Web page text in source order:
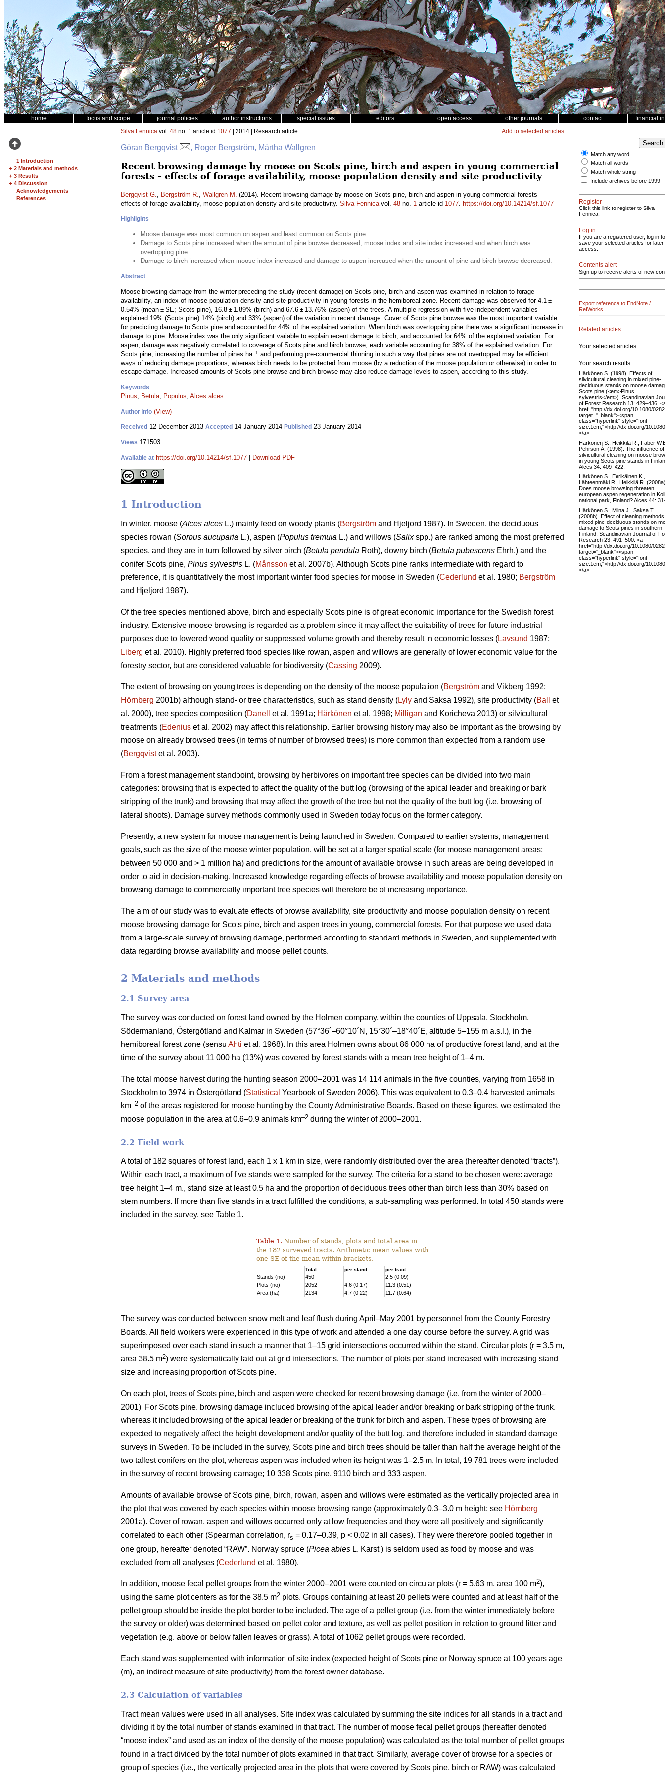
home focus and scope journal policies author instructions special issues editors open access other journals contact financial
1 Introduction
+ 2 Materials and methods
+ 3 Results
+ 4 Discussion
Acknowledgements
References
Silva Fennica vol. 48 no. 1 article id 1077 | 2014 | Research article Add to selected articles
Göran Bergqvist , Roger Bergström, Märtha Wallgren
Recent browsing damage by moose on Scots pine, birch and aspen in young commercial
forests – effects of forage availability, moose population density and site productivity
Bergqvist G., Bergström R., Wallgren M. (2014). Recent browsing damage by moose on Scots pine, birch and aspen in young commercial forests –
effects of forage availability, moose population density and site productivity. Silva Fennicavol. 48 no. 1 article id 1077. https://doi.org/10.14214/sf.1077
Highlights
Moose damage was most common on aspen and least common on Scots pine
Damage to Scots pine increased when the amount of pine browse decreased, moose index and site index increased and when birch was
overtopping pine
Damage to birch increased when moose index increased and damage to aspen increased when the amount of pine and birch browse decreased.
Abstract
Moose browsing damage from the winter preceding the study (recent damage) on Scots pine, birch and aspen was examined in relation to forage
availability, an index of moose population density and site productivity in young forests in the hemiboreal zone. Recent damage was observed for 4.1 ±
0.54% (mean ± SE; Scots pine), 16.8 ± 1.89% (birch) and 67.6 ± 13.76% (aspen) of the trees. A multiple regression with five independent variables
explained 19% (Scots pine) 14% (birch) and 33% (aspen) of the variation in recent damage. Cover of Scots pine browse was the most important variable
for predicting damage to Scots pine and accounted for 44% of the explained variation. When birch was overtopping pine there was a significant increase in
damage to pine. Moose index was the only significant variable to explain recent damage to birch, and accounted for 64% of the explained variation. For
aspen, damage was negatively correlated to coverage of Scots pine and birch browse, each variable accounting for 38% of the explained variation. For
Scots pine, increasing the number of pines ha–1 and performing pre-commercial thinning in such a way that pines are not overtopped may be efficient
ways of reducing damage proportions, whereas birch needs to be protected from moose (by a reduction of the moose population or otherwise) in order to
escape damage. Increased amounts of Scots pine browse and birch browse may also reduce damage levels to aspen, according to this study.
Keywords
Pinus; Betula; Populus; Alces alces
Author Info (View)
Received 12 December 2013 Accepted 14 January 2014 Published 23 January 2014
Views 171503
Available at https://doi.org/10.14214/sf.1077 Download PDF
1 Introduction
In winter, moose (Alces alces L.) mainly feed on woody plants (Bergström and Hjeljord 1987). In Sweden, the deciduous
species rowan (Sorbus aucuparia L.), aspen (Populus tremula L.) and willows (Salixspp.) are ranked among the most preferred
species, and they are in turn followed by silver birch (Betula pendula Roth), downy birch (Betula pubescens Ehrh.) and the
conifer Scots pine, Pinus sylvestris L. (Månsson et al. 2007b). Although Scots pine ranks intermediate with regard to
preference, it is quantitatively the most important winter food species for moose in Sweden (Cederlund et al. 1980; Bergström
and Hjeljord 1987).
Of the tree species mentioned above, birch and especially Scots pine is of great economic importance for the Swedish forest
industry. Extensive moose browsing is regarded as a problem since it may affect the suitability of trees for future industrial
purposes due to lowered wood quality or suppressed volume growth and thereby result in economic losses (Lavsund 1987;
Liberg et al. 2010). Highly preferred food species like rowan, aspen and willows are generally of lower economic value for the
forestry sector, but are considered valuable for biodiversity (Cassing 2009).
The extent of browsing on young trees is depending on the density of the moose population (Bergström and Vikberg 1992;
Hörnberg 2001b) although stand- or tree characteristics, such as stand density (Lyly and Saksa 1992), site productivity (Ball
et
al. 2000), tree species composition (Danell et al. 1991a; Härkönen et al. 1998; Milligan and Koricheva 2013) or silvicultural
treatments (Edenius et al. 2002) may affect this relationship. Earlier browsing history may also be important as the browsing by
moose on already browsed trees (in terms of number of browsed trees) is more common than expected from a random use
(Bergqvistet al. 2003).
From a forest management standpoint, browsing by herbivores on important tree species can be divided into two main
categories: browsing that is expected to affect the quality of the butt log (browsing of the apical leader and breaking or bark
stripping of the trunk) and browsing that may affect the growth of the tree but not the quality of the butt log (i.e. browsing of
lateral shoots). Damage survey methods commonly used in Sweden today focus on the former category.
Presently, a new system for moose management is being launched in Sweden. Compared to earlier systems, management
goals, such as the size of the moose winter population, will be set at a larger spatial scale (for moose management areas;
between 50 000 and > 1 million ha) and predictions for the amount of available browse in such areas are being developed in
order to aid in decision-making. Increased knowledge regarding effects of browse availability and moose population density on
browsing damage to commercially important tree species will therefore be of increasing importance.
The aim of our study was to evaluate effects of browse availability, site productivity and moose population density on recent
moose browsing damage for Scots pine, birch and aspen trees in young, commercial forests. For that purpose we used data
from a large-scale survey of browsing damage, performed according to standard methods in Sweden, and supplemented with
data regarding browse availability and moose pellet counts.
2 Materials and methods
2.1 Survey area
The survey was conducted on forest land owned by the Holmen company, within the counties of Uppsala, Stockholm,
Södermanland, Östergötland and Kalmar in Sweden (57°36´–60°10´N, 15°30´–18°40´E, altitude 5–155 m a.s.l.), in the
hemiboreal forest zone (sensu Ahti et al. 1968). In this area Holmen owns about 86 000 ha of productive forest land, and at the
time of the survey about 11 000 ha (13%) was covered by forest stands with a mean tree height of 1–4 m.
The total moose harvest during the hunting season 2000–2001 was 14 114 animals in the five counties, varying from 1658 in
Stockholm to 3974 in Östergötland (Statistical Yearbook of Sweden 2006). This was equivalent to 0.3–0.4 harvested animals
km–2 of the areas registered for moose hunting by the County Administrative Boards. Based on these figures, we estimated the
moose population in the area at 0.6–0.9 animals km–2 during the winter of 2000–2001.
2.2 Field work
A total of 182 squares of forest land, each 1 x 1 km in size, were randomly distributed over the area (hereafter denoted “tracts”).
Within each tract, a maximum of five stands were sampled for the survey. The criteria for a stand to be chosen were: average
tree height 1–4 m., stand size at least 0.5 ha and the proportion of deciduous trees other than birch less than 30% based on
stem numbers. If more than five stands in a tract fulfilled the conditions, a sub-sampling was performed. In total 450 stands were
included in the survey, see Table 1.
Table 1. Number of stands, plots and total area in
the 182 surveyed tracts. Arithmetic mean values with
one SE of the mean within brackets.
Total per stand per tract
Stands (no) 450
2.5 (0.09)
Plots (no)
2052 4.6 (0.17)
11.3 (0.51)
Area (ha)
2134 4.7 (0.22) 11.7 (0.64)
The survey was conducted between snow melt and leaf flush during April–May 2001 by personnel from the County Forestry
Boards. All field workers were experienced in this type of work and attended a one day course before the survey. A grid was
superimposed over each stand in such a manner that 1–15 grid intersections occurred within the stand. Circular plots (r = 3.5 m,
area 38.5 m2) were systematically laid out at grid intersections. The number of plots per stand increased with increasing stand
size and increasing proportion of Scots pine.
On each plot, trees of Scots pine, birch and aspen were checked for recent browsing damage (i.e. from the winter of 2000–
2001). For Scots pine, browsing damage included browsing of the apical leader and/or breaking or bark stripping of the trunk,
whereas it included browsing of the apical leader or breaking of the trunk for birch and aspen. These types of browsing are
expected to negatively affect the height development and/or quality of the butt log, and therefore included in standard damage
surveys in Sweden. To be included in the survey, Scots pine and birch trees should be taller than half the average height of the
two tallest conifers on the plot, whereas aspen was included when its height was 1–2.5 m. In total, 19 781 trees were included
in the survey of recent browsing damage; 10 338 Scots pine, 9110 birch and 333 aspen.
Amounts of available browse of Scots pine, birch, rowan, aspen and willows were estimated as the vertically projected area in
the plot that was covered by each species within moose browsing range (approximately 0.3–3.0 m height; see Hörnberg
2001a). Cover of rowan, aspen and willows occurred only at low frequencies and they were all positively and significantly
correlated to each other (Spearman correlation, rs = 0.17–0.39, p < 0.02 in all cases). They were therefore pooled together in
one group, hereafter denoted “RAW”. Norway spruce (Picea abies L. Karst.) is seldom used as food by moose and was
excluded from all analyses (Cederlund et al. 1980).
In addition, moose fecal pellet groups from the winter 2000–2001 were counted on circular plots (r = 5.63 m, area 100 m2),
using the same plot centers as for the 38.5 m2 plots. Groups containing at least 20 pellets were counted and at least half of the
pellet group should be inside the plot border to be included. The age of a pellet group (i.e. from the winter immediately before
the survey or older) was determined based on pellet color and texture, as well as pellet position in relation to ground litter and
vegetation (e.g. above or below fallen leaves or grass). A total of 1062 pellet groups were recorded.
Each stand was supplemented with information of site index (expected height of Scots pine or Norway spruce at 100 years age
(m), an indirect measure of site productivity) from the forest owner database.
2.3 Calculation of variables
Tract mean values were used in all analyses. Site index was calculated by summing the site indices for all stands in a tract and
dividing it by the total number of stands examined in that tract. The number of moose fecal pellet groups (hereafter denoted
“moose index” and used as an index of the density of the moose population) was calculated as the total number of pellet groups
found in a tract divided by the total number of plots examined in that tract. Similarly, average cover of browse for a species or
group of species (i.e., the vertically projected area in the plots that were covered by Scots pine, birch or RAW) was calculated
Match any word
Match all words
Match whole string
Include archives before 1999
Register
Click this link to register to Silva
Fennica.
Log in
If you are a registered user, log in to
save your selected articles for later
access.
Contents alert
Sign up to receive alerts of new
Export reference to EndNote /
RefWorks
Related articles
Your selected articles
Your search results
Härkönen S. (1998). Effects of
silvicultural cleaning in mixed pine-
deciduous stands on moose
Scots pine (<em>Pinus
sylvestris</em>). Scandinavian
of Forest Research 13: 429–436.
href="http://dx.doi.org/10.1080/
target="_blank"><span
class="hyperlink" style="font-
size:1em;">http://dx.doi.org/
</a>
Härkönen S., Heikkilä R., Faber
Pehrson Å. (1998). The influence of
silvicultural cleaning on moose
in young Scots pine stands in
Alces 34: 409–422.
Härkönen S., Eerikäinen K.,
Lähteenmäki R., Heikkilä R.
Does moose browsing threaten
european aspen regeneration in Koli
national park, Finland? Alces 44:
Härkönen S., Miina J., Saksa T.
(2008b). Effect of cleaning methods
mixed pine-deciduous stands on
damage to Scots pines in southern
Finland. Scandinavian Journal of
Research 23: 491–500. <a
href="http://dx.doi.org/10.1080/
target="_blank"><span
class="hyperlink" style="font-
size:1em;">http://dx.doi.org/
</a>